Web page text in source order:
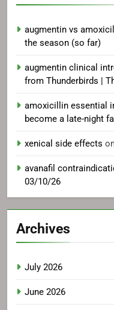
augmentin vs
the season (so far)
augmentin clinical
from Thunderbirds |
amoxicillin essential
become a late-night
xenical side effects
avanafil
03/10/26
Archives
July 2026
June 2026